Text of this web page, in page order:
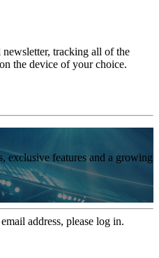
tracking all of the
the device of your choice.
exclusive features and a growing
address, please log in.